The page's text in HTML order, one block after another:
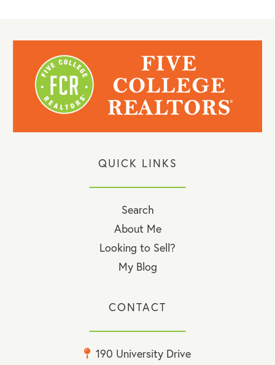
QUICK LINKS
Search
About Me
Looking to Sell?
My Blog
CONTACT
190 University Drive